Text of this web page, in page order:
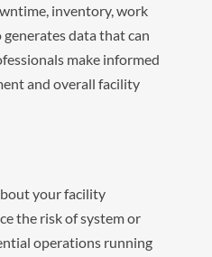
inventory, work
data that can
make informed
and overall facility
your facility
the risk of system or
operations running